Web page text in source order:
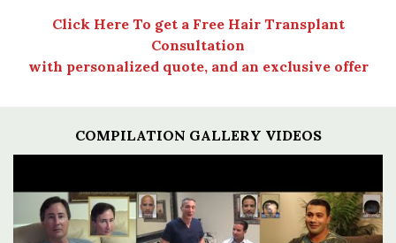
Click Here To get a Free Hair Transplant
Consultation
with personalized quote, and an exclusive offer
COMPILATION GALLERY VIDEOS